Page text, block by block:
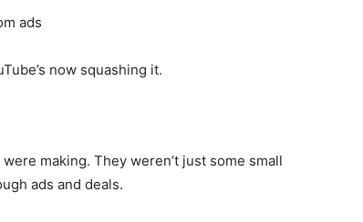
ads
now squashing it.
making. They weren’t just some small
ads and deals.